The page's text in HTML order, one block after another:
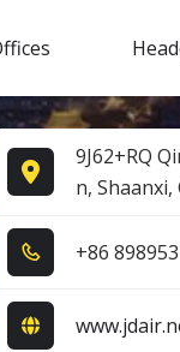
9J62+RQ
n, Shaanxi,
+8​6​